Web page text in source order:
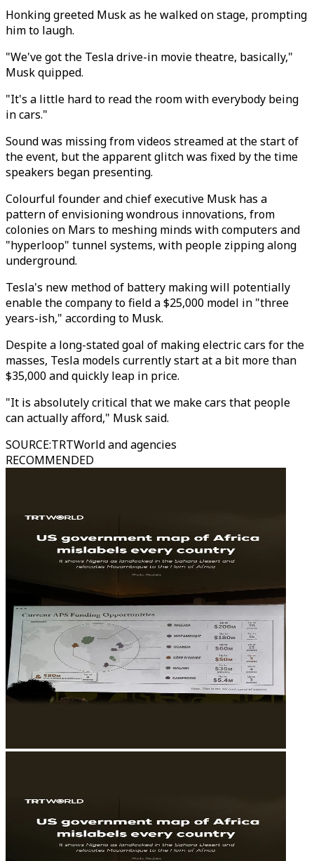
Honking greeted Musk as he walked on stage, prompting
him to laugh.
"We've got the Tesla drive-in movie theatre, basically,"
Musk quipped.
"It's a little hard to read the room with everybody being
in cars."
Sound was missing from videos streamed at the start of
the event, but the apparent glitch was fixed by the time
speakers began presenting.
Colourful founder and chief executive Musk has a
pattern of envisioning wondrous innovations, from
colonies on Mars to meshing minds with computers and
"hyperloop" tunnel systems, with people zipping along
underground.
Tesla's new method of battery making will potentially
enable the company to field a $25,000 model in "three
years-ish," according to Musk.
Despite a long-stated goal of making electric cars for the
masses, Tesla models currently start at a bit more than
$35,000 and quickly leap in price.
"It is absolutely critical that we make cars that people
can actually afford," Musk said.
SOURCE:TRTWorld and agencies
RECOMMENDED